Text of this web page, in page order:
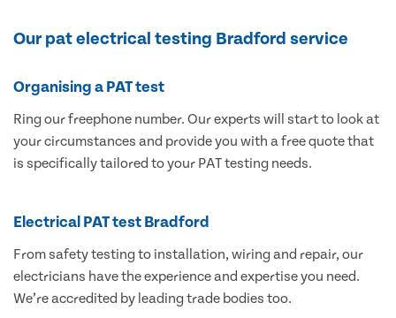
Our pat electrical testing Bradford service
Organising a PAT test
Ring our freephone number. Our experts will start to look at
your circumstances and provide you with a free quote that
is specifically tailored to your PAT testing needs.
Electrical PAT test Bradford
From safety testing to installation, wiring and repair, our
electricians have the experience and expertise you need.
We’re accredited by leading trade bodies too.